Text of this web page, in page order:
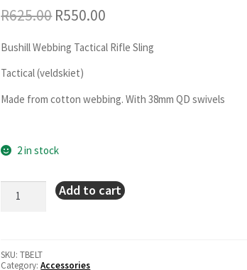
R625.00 Original
price
R625.00.
R550.00
R550.00.
Bushill Webbing Tactical Rifle Sling
Tactical (veldskiet)
Made from cotton webbing. With 38mm QD swivels
2 in stock
Bushill
Webbing Add to cart
SKU:TBELT
Category:Accessories